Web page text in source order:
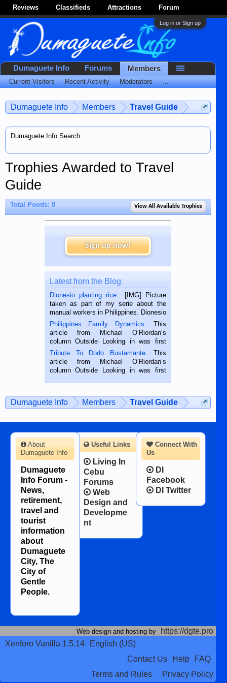
Reviews Classifieds Attractions Forum
Log in or Sign up
Dumaguete Info Members Travel Guide
Dumaguete Info Search
Trophies Awarded to Travel
Guide
Total Points: 0 View All Available Trophies
Sign up now!
Latest from the Blog
Dionesio planting rice.. [IMG] Picture
taken as part of my serie about the
manual workers in Philippines. Dionesio
is a rice farmer in Siaton, Negros
Oriental, Philippines. He is 68 and still
hard working. We met him...
Philippines Family Dynamics. This
article from Michael O’Riordan’s
column Outside Looking in was first
published in the Dumaguete Metropost
on the 2nd of September, 2018.
BALAMBAN, CEBU — I’m writing this
Tribute To Dodo Bustamante. This
article from Michael O’Riordan’s
column Outside Looking in was first
man dies, his shortcomings, his
character defects...
Dumaguete Info Members Travel Guide
Dumaguete Info Forums Members
Current Visitors Recent Activity Moderators ...
Connect With
Us
DI
Facebook
DI Twitter
About
Dumaguete Info
Dumaguete
Info Forum -
News,
retirement,
travel and
tourist
information
about
Dumaguete
City, The
City of
Gentle
People.
Useful Links
Living In
Cebu
Forums
Web
Design and
Developme
nt
Web design and hosting by
https://dgte.pro
Xenforo Vanilla 1.5.14
English (US)
Contact Us
Help
FAQ
Terms and Rules
Privacy Policy